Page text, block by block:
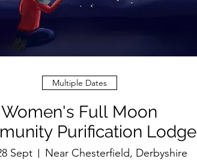
Multiple Dates
Women's Full Moon
Purification Lodge
Sept Near Chesterfield, Derbyshire